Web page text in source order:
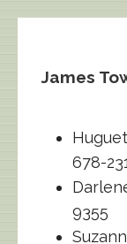
James
678-
9355